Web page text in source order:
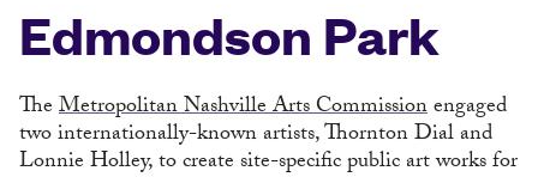
Edmondson Park
TheMetropolitan Nashville Arts Commissionengaged
two internationally-known artists, Thornton Dial and
Lonnie Holley, to create site-specific public art works for